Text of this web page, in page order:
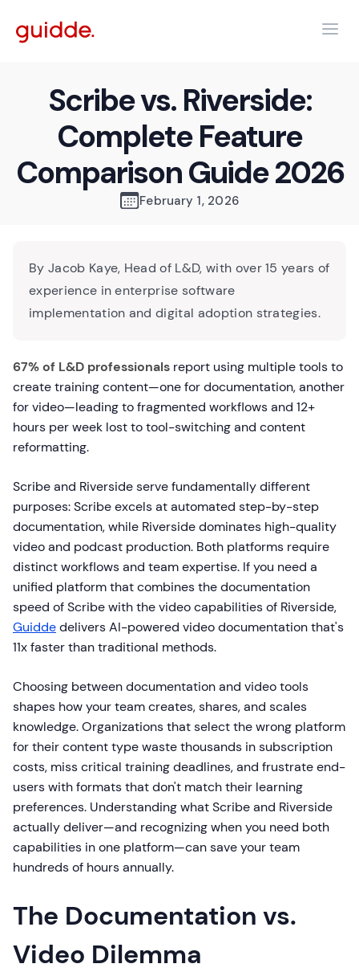
Scribe vs. Riverside:
Complete Feature
Comparison Guide 2026
February 1, 2026
By Jacob Kaye, Head of L&D, with over 15 years of
experience in enterprise software
implementation and digital adoption strategies.
67% of L&D professionals report using multiple tools to
create training content—one for documentation, another
for video—leading to fragmented workflows and 12+
hours per week lost to tool-switching and content
reformatting.
Scribe and Riverside serve fundamentally different
purposes: Scribe excels at automated step-by-step
documentation, while Riverside dominates high-quality
video and podcast production. Both platforms require
distinct workflows and team expertise. If you need a
unified platform that combines the documentation
speed of Scribe with the video capabilities of Riverside,
Guiddedelivers AI-powered video documentation that's
11x faster than traditional methods.
Choosing between documentation and video tools
shapes how your team creates, shares, and scales
knowledge. Organizations that select the wrong platform
for their content type waste thousands in subscription
costs, miss critical training deadlines, and frustrate end-
users with formats that don't match their learning
preferences. Understanding what Scribe and Riverside
actually deliver—and recognizing when you need both
capabilities in one platform—can save your team
hundreds of hours annually.
The Documentation vs.
Video Dilemma